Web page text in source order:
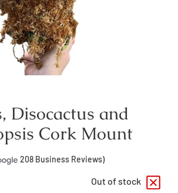
Disocactus and
Cork Mount
208 Business Reviews)
Out of stock